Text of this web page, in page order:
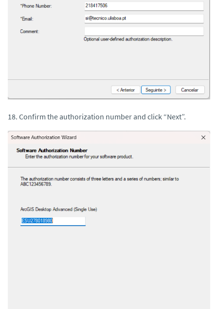
18. Confirm the authorization number and click “Next”.